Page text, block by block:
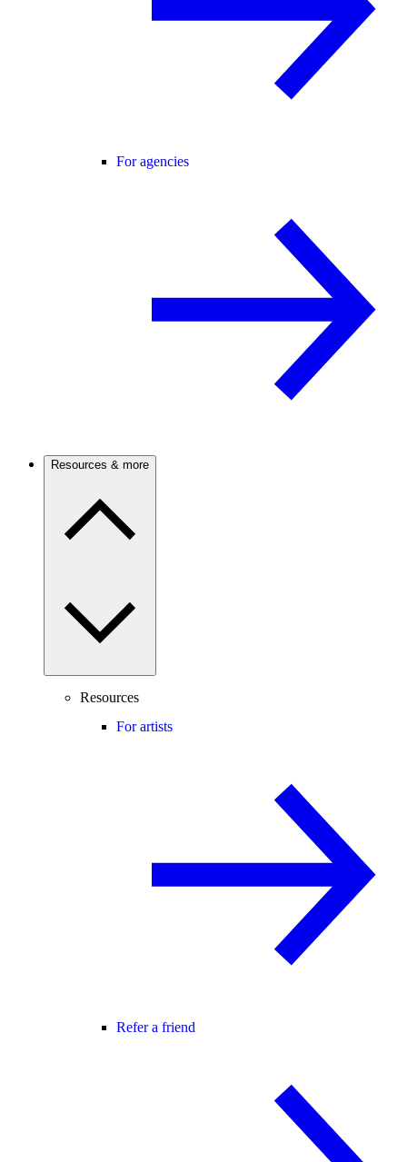
For agencies
Resources & more
Resources
For artists
Refer a friend